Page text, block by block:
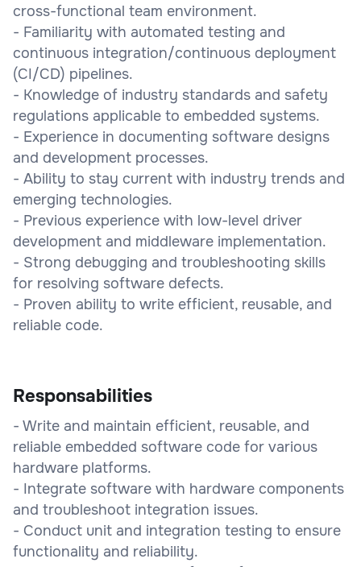
cross-functional team environment.
- Familiarity with automated testing and
continuous integration/continuous deployment
(CI/CD) pipelines.
- Knowledge of industry standards and safety
regulations applicable to embedded systems.
- Experience in documenting software designs
and development processes.
- Ability to stay current with industry trends and
emerging technologies.
- Previous experience with low-level driver
development and middleware implementation.
- Strong debugging and troubleshooting skills
for resolving software defects.
- Proven ability to write efficient, reusable, and
reliable code.
Responsabilities
- Write and maintain efficient, reusable, and
reliable embedded software code for various
hardware platforms.
- Integrate software with hardware components
and troubleshoot integration issues.
- Conduct unit and integration testing to ensure
functionality and reliability.